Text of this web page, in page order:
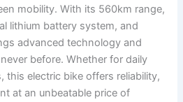
mobility. With its 560km range,
lithium battery system, and
advanced technology and
before. Whether for daily
this electric bike offers reliability,
at an unbeatable price of